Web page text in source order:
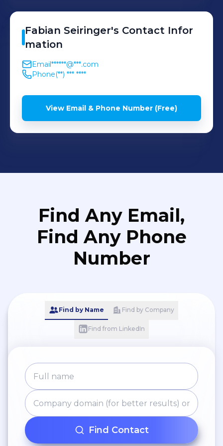
Fabian Seiringer's Contact Infor
mation
Email******@***.com
Phone(**) *** ****
View Email & Phone Number (Free)
Find Any Email,
Find Any Phone
Number
Find by Name Find by Company
Find from LinkedIn
Find Contact